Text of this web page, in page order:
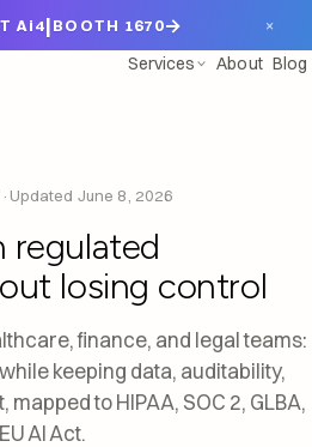
Ai4|BOOTH 1670→ ×
Services About Blog
· Updated June 8, 2026
regulated
losing control
finance, and legal teams:
keeping data, auditability,
to HIPAA, SOC 2, GLBA,
AI Act.